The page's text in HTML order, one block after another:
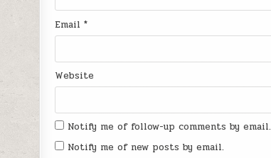
Email*
Website
Notify me of follow-up comments by email.
Notify me of new posts by email.